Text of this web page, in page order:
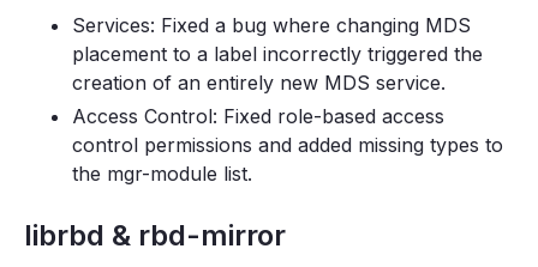
Services: Fixed a bug where changing MDS
placement to a label incorrectly triggered the
creation of an entirely new MDS service.
Access Control: Fixed role-based access
control permissions and added missing types to
the mgr-module list.
librbd & rbd-mirror